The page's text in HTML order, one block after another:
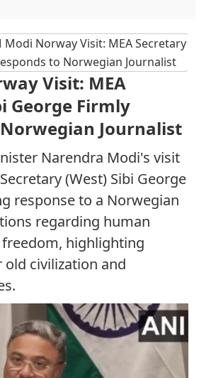
Modi Norway Visit: MEA Secretary
to Norwegian Journalist
Visit: MEA
George Firmly
Journalist
Narendra Modi's visit
(West) Sibi George
response to a Norwegian
regarding human
highlighting
old civilization and